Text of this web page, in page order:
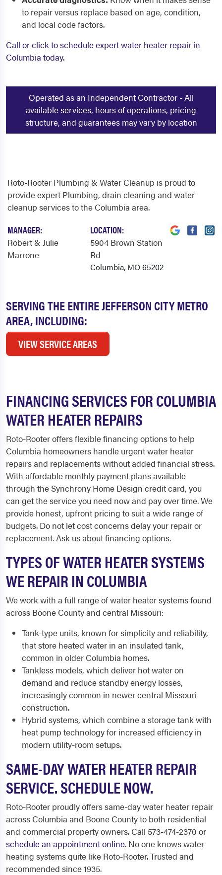
to repair versus replace based on age, condition,
and local code factors.
Call or click to schedule expert water heater repair in
Columbia today.
Operated as an Independent Contractor - All
available services, hours of operations, pricing
structure, and guarantees may vary by location
SERVING THE ENTIRE JEFFERSON CITY METRO
AREA, INCLUDING:
VIEW SERVICE AREAS
Roto-Rooter Plumbing & Water Cleanup is proud to
provide expert Plumbing, drain cleaning and water
cleanup services to the Columbia area.
MANAGER:
Robert & Julie
Marrone
LOCATION:
5904 Brown Station
Rd
Columbia, MO 65202
FINANCING SERVICES FOR COLUMBIA
WATER HEATER REPAIRS
Roto-Rooter offers flexible financing options to help
Columbia homeowners handle urgent water heater
repairs and replacements without added financial stress.
With affordable monthly payment plans available
through the Synchrony Home Design credit card, you
can get the service you need now and pay over time. We
provide honest, upfront pricing to suit a wide range of
budgets. Do not let cost concerns delay your repair or
replacement. Ask us about financing options.
TYPES OF WATER HEATER SYSTEMS
WE REPAIR IN COLUMBIA
We work with a full range of water heater systems found
across Boone County and central Missouri:
Tank-type units, known for simplicity and reliability,
that store heated water in an insulated tank,
common in older Columbia homes.
Tankless models, which deliver hot water on
demand and reduce standby energy losses,
increasingly common in newer central Missouri
construction.
Hybrid systems, which combine a storage tank with
heat pump technology for increased efficiency in
modern utility-room setups.
SAME-DAY WATER HEATER REPAIR
SERVICE. SCHEDULE NOW.
Roto-Rooter proudly offers same-day water heater repair
across Columbia and Boone County to both residential
and commercial property owners. Call 573-474-2370 or
schedule an appointment online. No one knows water
heating systems quite like Roto-Rooter. Trusted and
recommended since 1935.